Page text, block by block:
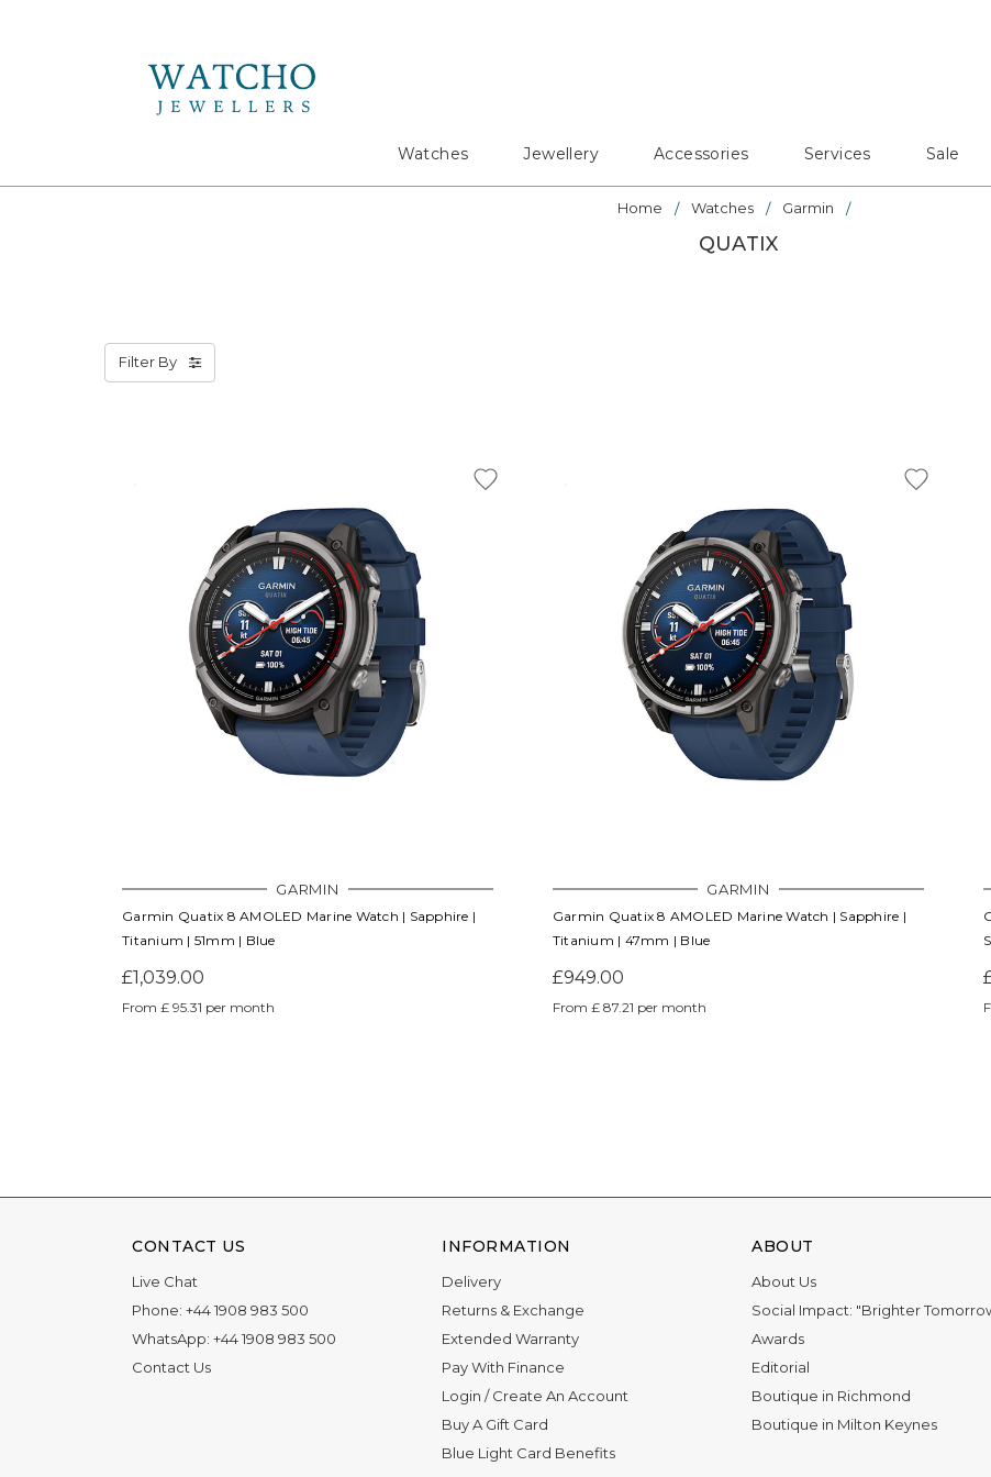
Watches Jewellery Accessories Services Sale
Home Watches Garmin
QUATIX
Filter By
GARMIN
Garmin Quatix 8 AMOLED Marine Watch | Sapphire |
Titanium | 51mm | Blue
£1,039.00
From £ 95.31 per month
GARMIN
Garmin Quatix 8 AMOLED Marine Watch | Sapphire |
Titanium | 47mm | Blue
£949.00
From £ 87.21 per month
CONTACT US
Live Chat
Phone: +44 1908 983 500
WhatsApp: +44 1908 983 500
Contact Us
INFORMATION
Delivery
Returns & Exchange
Extended Warranty
Pay With Finance
Login /Create An Account
Buy A Gift Card
Blue Light Card Benefits
ABOUT
About Us
Social Impact: "Brighter
Awards
Editorial
Boutique in Richmond
Boutique in Milton Keynes